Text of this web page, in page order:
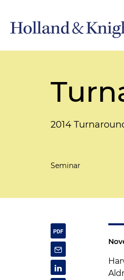
2014
Seminar